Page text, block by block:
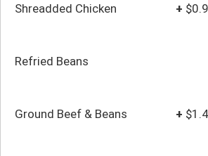
Shreadded Chicken +
Refried Beans
Ground Beef & Beans +